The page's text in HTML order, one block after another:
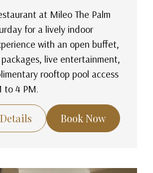
at Mileo The Palm
for a lively indoor
with an open buffet,
live entertainment,
rooftop pool access
to 4 PM.
Book Now